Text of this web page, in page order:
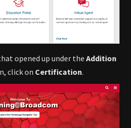
opened up under the Addition
click on Certification.